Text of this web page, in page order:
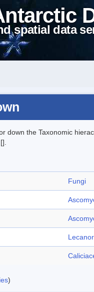
spatial data
down the Taxonomic
Fungi
)